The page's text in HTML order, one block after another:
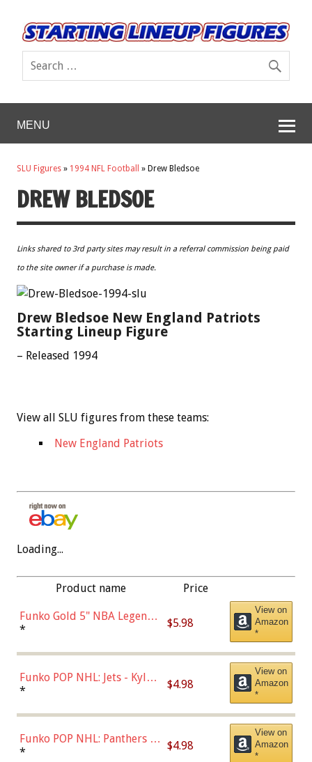
MENU
SLU Figures » 1994 NFL Football » Drew Bledsoe
DREW BLEDSOE
Links shared to 3rd party sites may result in a referral commission being paid
to the site owner if a purchase is made.
Drew Bledsoe New England Patriots
Starting Lineup Figure
– Released 1994
View all SLU figures from these teams:
New England Patriots
Loading...
Product name Price
Funko Gold 5" NBA Legends:
Bulls - Dennis Rodman
* $5.98
View on
Amazon
*
Funko POP NHL: Jets - Kyle
Connor (Home
* $4.98
View on
Amazon
*
Funko POP NHL: Panthers -
Jonathan Huberdeau (Home
* $4.98
View on
Amazon
*